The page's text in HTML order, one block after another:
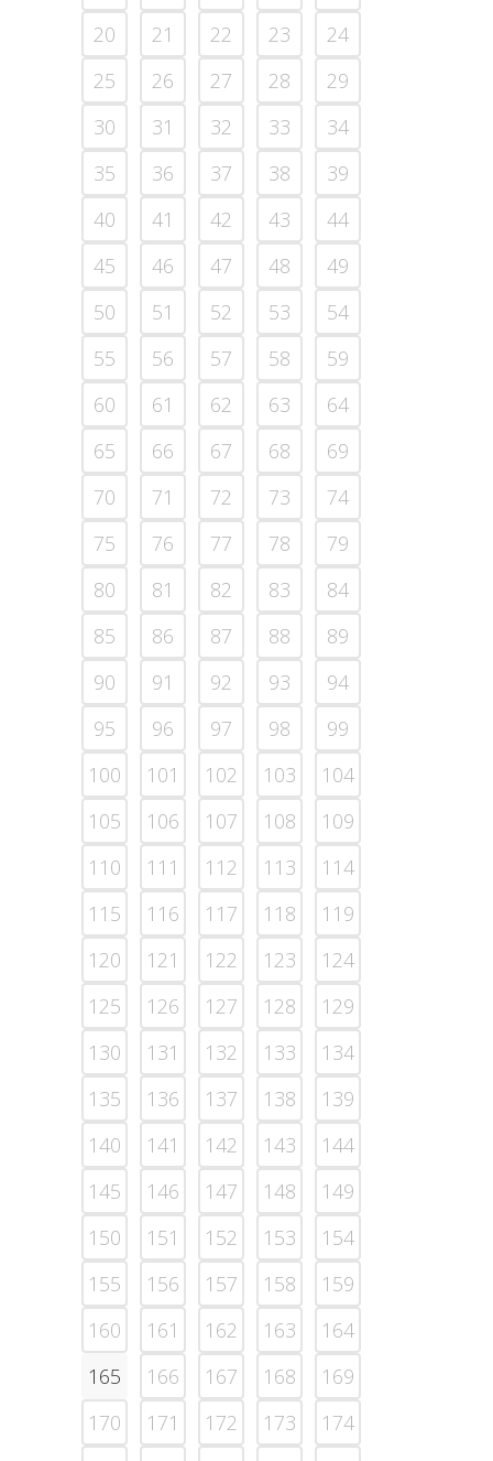
20
21 22 23
24
25
26 27 28
29
30
31 32 33
34
35
36 37 38
39
40
41 42 43
44
45
46 47 48
49
50
51 52 53
54
55
56 57 58
59
60
61 62 63
64
65
66 67 68
69
70
71 72 73
74
75
76 77 78
79
80
81 82 83
84
85
86 87 88
89
90
91 92 93
94
95
96 97 98
99
100
101 102 103
104
105
106 107 108
109
110
111 112 113
114
115
116 117 118
119
120
121 122 123
124
125
126 127 128
129
130
131 132 133
134
135
136 137 138
139
140
141 142 143
144
145
146 147 148
149
150
151 152 153
154
155
156 157 158
159
160
161 162 163
164
165
166 167 168
169
170
171 172 173
174